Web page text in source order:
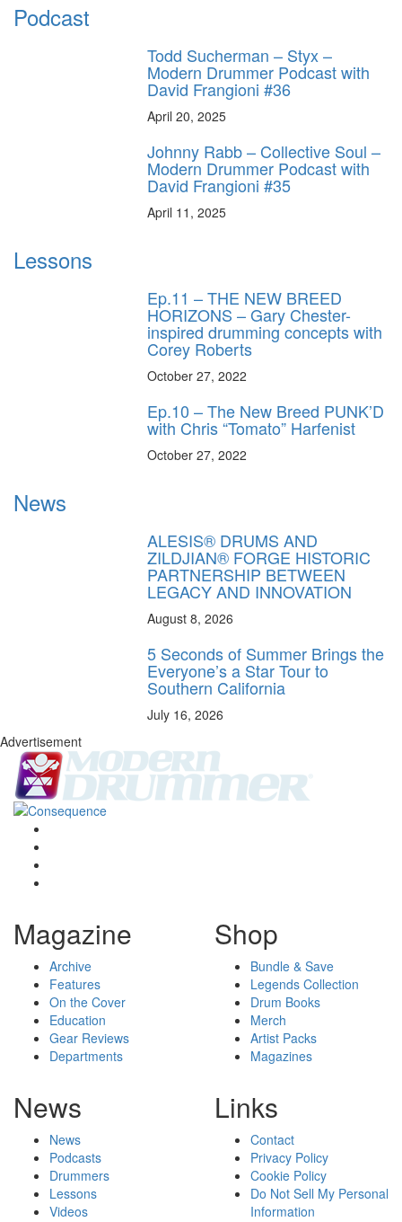
Podcast
Todd Sucherman – Styx –
Modern Drummer Podcast with
David Frangioni #36
April 20, 2025
Johnny Rabb – Collective Soul –
Modern Drummer Podcast with
David Frangioni #35
April 11, 2025
Lessons
Ep.11 – THE NEW BREED
HORIZONS – Gary Chester-
inspired drumming concepts with
Corey Roberts
October 27, 2022
Ep.10 – The New Breed PUNK’D
with Chris “Tomato” Harfenist
October 27, 2022
News
ALESIS® DRUMS AND
ZILDJIAN® FORGE HISTORIC
PARTNERSHIP BETWEEN
LEGACY AND INNOVATION
August 8, 2026
5 Seconds of Summer Brings the
Everyone’s a Star Tour to
Southern California
July 16, 2026
Advertisement
Magazine
Archive
Features
On the Cover
Education
Gear Reviews
Departments
Shop
Bundle & Save
Legends Collection
Drum Books
Merch
Artist Packs
Magazines
News
News
Podcasts
Drummers
Lessons
Videos
Links
Contact
Privacy Policy
Cookie Policy
Do Not Sell My Personal
Information